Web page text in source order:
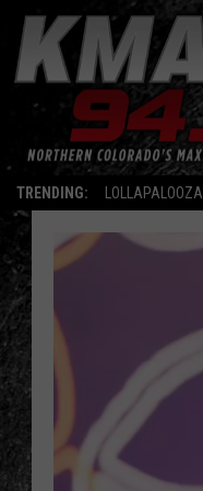
TRENDING: LOLLAPALOOZA